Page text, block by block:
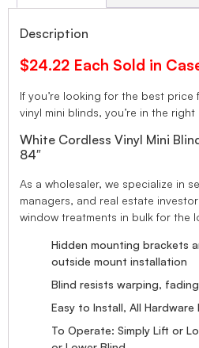
Description
$24.22 Each Sold in
If you’re looking for the best
vinyl mini blinds, you’re in the right
White Cordless Vinyl Mini
84″
As a wholesaler, we specialize in
managers, and real estate
window treatments in bulk for the
Hidden mounting brackets
outside mount installation
Blind resists warping,
Easy to Install, All Hardware
To Operate: Simply Lift or